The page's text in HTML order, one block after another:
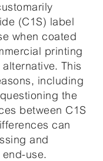
(C1S) label
when coated
printing
This
including
the
between C1S
can
and
use.